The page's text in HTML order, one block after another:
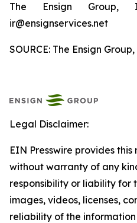
The Ensign Group,
ir@ensignservices.net
SOURCE: The Ensign
Legal Disclaimer:
EIN Presswire provides this
without warranty of any
responsibility or liability for
images, videos, licenses,
reliability of the